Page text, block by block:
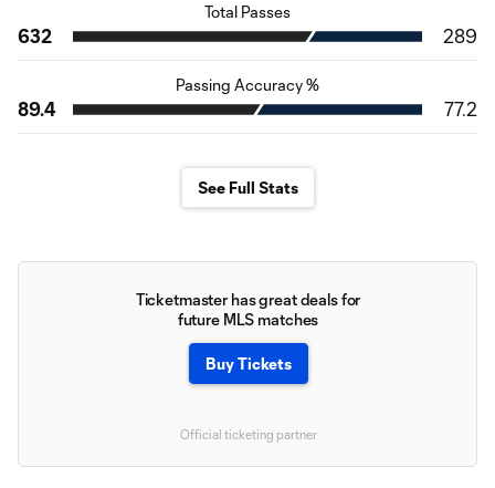
Total Passes
632 289
Passing Accuracy %
89.4 77.2
See Full Stats
Ticketmaster has great deals for
future MLS matches
Buy Tickets
Official ticketing partner